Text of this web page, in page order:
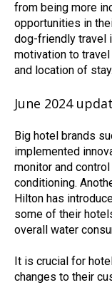
from being more
opportunities in
dog-friendly travel
motivation to
and location of stay.
June 2024
Big hotel brands
implemented
monitor and
conditioning.
Hilton has
some of their
overall water
It is crucial for
changes to their